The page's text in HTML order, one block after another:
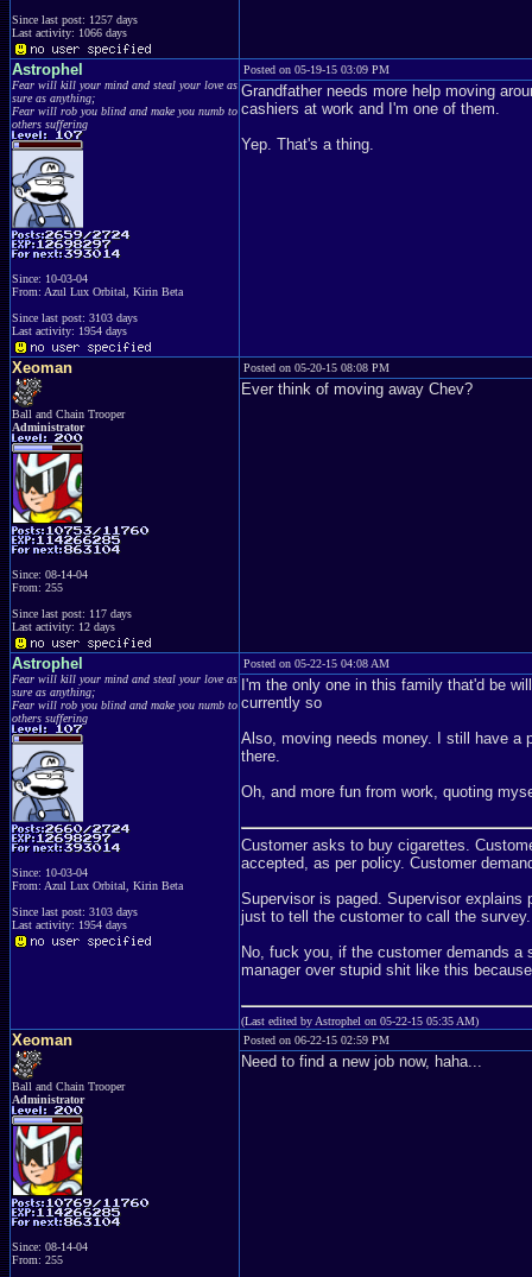
Since last post: 1257 days
Last activity: 1066 days
Astrophel
Fear will kill your mind and steal your love as
sure as anything;
Fear will rob you blind and make you numb to
others suffering
Since: 10-03-04
From: Azul Lux Orbital, Kirin Beta
Since last post: 3103 days
Last activity: 1954 days
Posted on 05-19-15 03:09 PM
Grandfather needs more help moving
cashiers at work and I'm one of them.
Yep. That's a thing.
Xeoman
Ball and Chain Trooper
Administrator
Since: 08-14-04
From: 255
Since last post: 117 days
Last activity: 12 days
Posted on 05-20-15 08:08 PM
Ever think of moving away Chev?
Astrophel
Fear will kill your mind and steal your love as
sure as anything;
Fear will rob you blind and make you numb to
others suffering
Since: 10-03-04
From: Azul Lux Orbital, Kirin Beta
Since last post: 3103 days
Last activity: 1954 days
Posted on 05-22-15 04:08 AM
I'm the only one in this family that'd be
currently so
Also, moving needs money. I still have a
there.
Oh, and more fun from work, quoting
Customer asks to buy cigarettes.
accepted, as per policy. Customer
Supervisor is paged. Supervisor
just to tell the customer to call the survey.
No, fuck you, if the customer demands
manager over stupid shit like this
(Last edited by Astrophel on 05-22-15 05:35 AM)
Xeoman
Ball and Chain Trooper
Administrator
Since: 08-14-04
From: 255
Posted on 06-22-15 02:59 PM
Need to find a new job now, haha...